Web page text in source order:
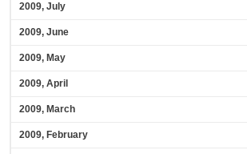
2009, July
2009, June
2009, May
2009, April
2009, March
2009, February